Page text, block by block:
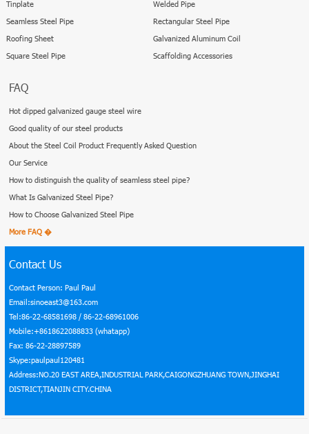
Tinplate
Seamless Steel Pipe
Roofing Sheet
Square Steel Pipe
Welded Pipe
Rectangular Steel Pipe
Galvanized Aluminum Coil
Scaffolding Accessories
FAQ
Hot dipped galvanized gauge steel wire
Good quality of our steel products
About the Steel Coil Product Frequently Asked Question
Our Service
How to distinguish the quality of seamless steel pipe?
What Is Galvanized Steel Pipe?
How to Choose Galvanized Steel Pipe
More FAQ �
Contact Us
Contact Person: Paul Paul
Email:sinoeast3@163.com
Tel:86-22-68581698 / 86-22-68961006
Mobile:+8618622088833 (whatapp)
Fax: 86-22-28897589
Skype:paulpaul120481
Address:NO.20 EAST AREA,INDUSTRIAL PARK,CAIGONGZHUANG TOWN,JINGHAI
DISTRICT,TIANJIN CITY.CHINA